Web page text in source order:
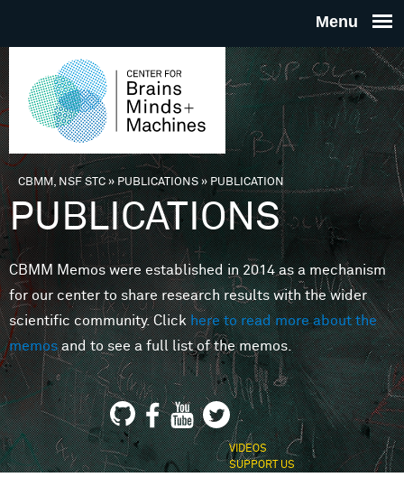
THE
FOR
MINDS
You are here
CBMM, NSF STC» PUBLICATIONS»PUBLICATION
PUBLICATIONS
CBMM Memos were established in 2014 as a mechanism
for our center to share research results with the wider
scientific community. Clickhere to read more about the
memosand to see a full list of the memos.
VIDEOS
SUPPORT US